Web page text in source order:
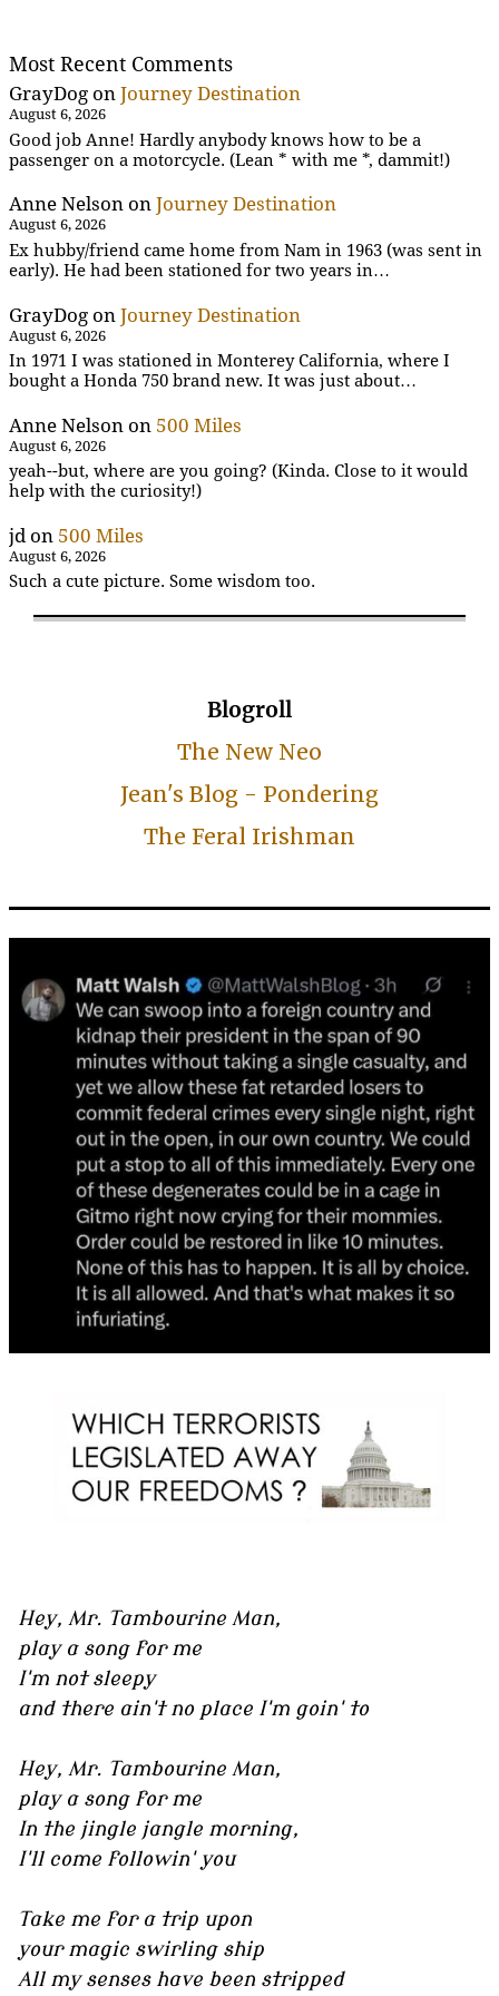
Most Recent Comments
GrayDog on Journey Destination
August 6, 2026
Good job Anne! Hardly anybody knows how to be a
passenger on a motorcycle. (Lean * with me *, dammit!)
Anne Nelson on Journey Destination
August 6, 2026
Ex hubby/friend came home from Nam in 1963 (was sent in
early). He had been stationed for two years in…
GrayDog on Journey Destination
August 6, 2026
In 1971 I was stationed in Monterey California, where I
bought a Honda 750 brand new. It was just about…
Anne Nelson on 500 Miles
August 6, 2026
yeah--but, where are you going? (Kinda. Close to it would
help with the curiosity!)
jd on 500 Miles
August 6, 2026
Such a cute picture. Some wisdom too.
Blogroll
The New Neo
Jean's Blog - Pondering
The Feral Irishman
Hey, Mr. Tambourine Man,
play a song for me
I'm not sleepy
and there ain't no place I'm goin' to
Hey, Mr. Tambourine Man,
play a song for me
In the jingle jangle morning,
I'll come followin' you
Take me for a trip upon
your magic swirling ship
All my senses have been stripped